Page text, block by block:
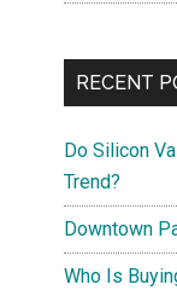
RECENT
Do Silicon
Trend?
Downtown
Who Is